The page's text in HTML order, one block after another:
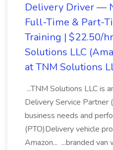
Delivery Driver —
Full-Time & Part-
Training | $22.50/
Solutions LLC
at TNM Solutions
...TNM Solutions LLC is
Delivery Service Partner
business needs and
(PTO)Delivery vehicle
Amazon... ...branded van